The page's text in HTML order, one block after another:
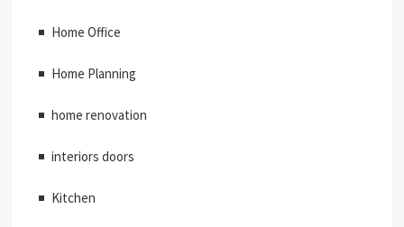
Home Office
Home Planning
home renovation
interiors doors
Kitchen